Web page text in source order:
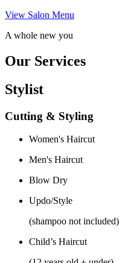
View Salon Menu
A whole new you
Our Services
Stylist
Cutting & Styling
Women's Haircut
Men's Haircut
Blow Dry
Updo/Style
(shampoo not included)
Child’s Haircut